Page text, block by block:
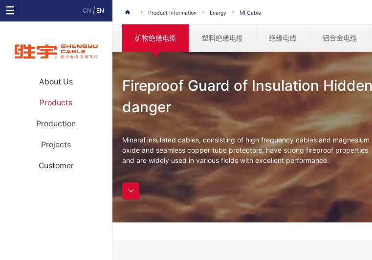
CN | EN
About Us
Products
Production
Projects
Customer
Product Information Energy MI Cable
矿物绝缘电缆 塑料绝缘电缆 绝缘电线 铝合金电缆
Fireproof Guard of Insulation Hidden
danger
Mineral insulated cables, consisting of high frequency cables and magnesium
oxide and seamless copper tube protectors, have strong fireproof properties
and are widely used in various fields with excellent performance.